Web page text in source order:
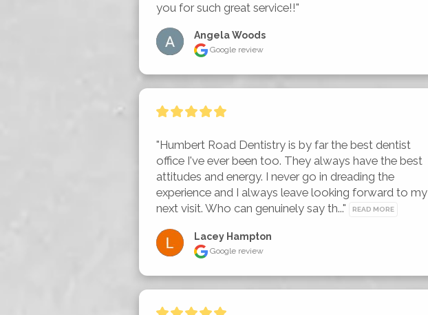
you for such great service!!"
Angela Woods
Google review
"Humbert Road Dentistry is by far the best dentist
office I've ever been too. They always have the best
attitudes and energy. I never go in dreading the
experience and I always leave looking forward to my
next visit. Who can genuinely say th..."
READ MORE
Lacey Hampton
Google review